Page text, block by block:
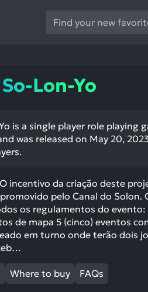
Use
the
arrows
a
result.
to
go
to
the
selected
result.
Touch
Lon-Yo
is a single player role playing
was released on May 20,
incentivo da criação deste
pelo Canal do Solon.
os regulamentos do evento:
de mapa 5 (cinco) eventos
em turno onde terão dois
Where to buy FAQs